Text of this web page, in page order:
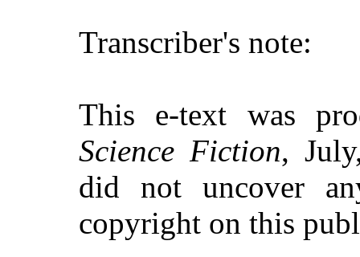
Transcriber's note:
This e-text was
Science Fiction,
did not uncover
copyright on this